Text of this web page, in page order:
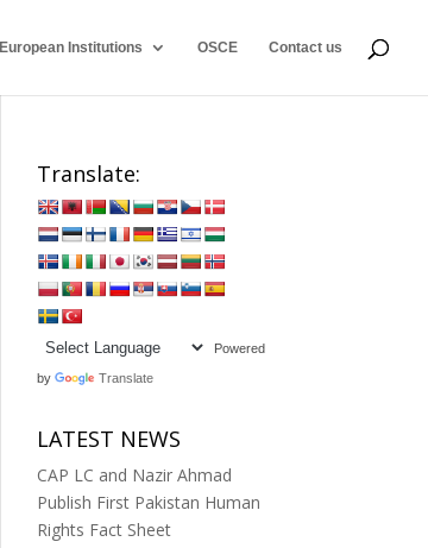
European Institutions OSCE Contact us
Translate:
Powered
by Translate
LATEST NEWS
CAP LC and Nazir Ahmad
Publish First Pakistan Human
Rights Fact Sheet